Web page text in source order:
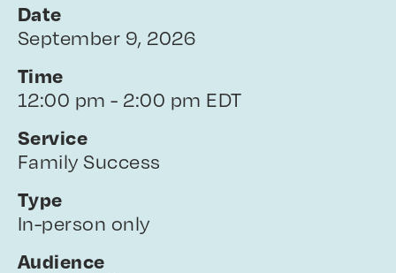
Date
September 9, 2026
Time
12:00 pm - 2:00 pm EDT
Service
Family Success
Type
In-person only
Audience